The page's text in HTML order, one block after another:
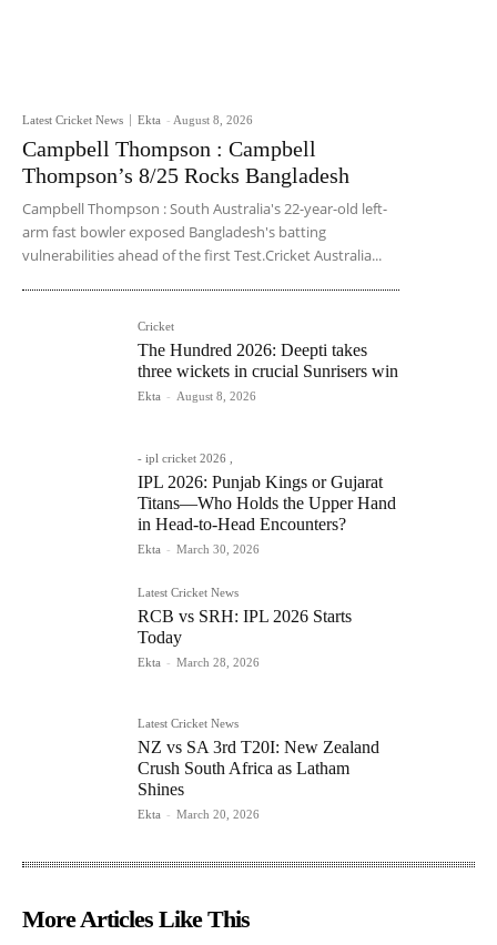
Latest Cricket News Ekta - August 8, 2026
Campbell Thompson : Campbell
Thompson’s 8/25 Rocks Bangladesh
Campbell Thompson : South Australia's 22-year-old left-
arm fast bowler exposed Bangladesh's batting
vulnerabilities ahead of the first Test.Cricket Australia...
Cricket
The Hundred 2026: Deepti takes
three wickets in crucial Sunrisers win
Ekta - August 8, 2026
- ipl cricket 2026 ,
IPL 2026: Punjab Kings or Gujarat
Titans—Who Holds the Upper Hand
in Head-to-Head Encounters?
Ekta - March 30, 2026
Latest Cricket News
RCB vs SRH: IPL 2026 Starts
Today
Ekta - March 28, 2026
Latest Cricket News
NZ vs SA 3rd T20I: New Zealand
Crush South Africa as Latham
Shines
Ekta - March 20, 2026
More Articles Like This